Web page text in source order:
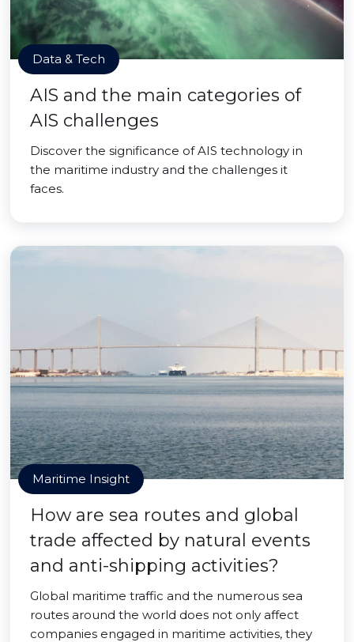
Data & Tech
AIS and the main categories of
AIS challenges
Discover the significance of AIS technology in
the maritime industry and the challenges it
faces.
Maritime Insight
How are sea routes and global
trade affected by natural events
and anti-shipping activities?
Global maritime traffic and the numerous sea
routes around the world does not only affect
companies engaged in maritime activities, they